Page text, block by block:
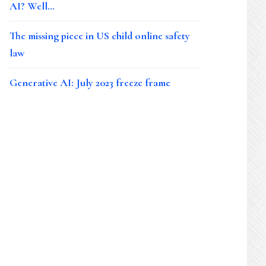
AI? Well…
The missing piece in US child online safety
law
Generative AI: July 2023 freeze frame